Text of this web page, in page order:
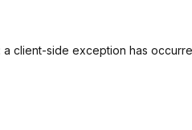
a client-side exception has